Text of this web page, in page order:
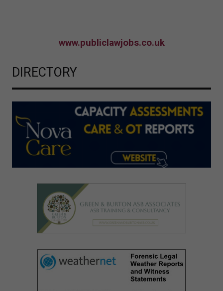
www.publiclawjobs.co.uk
DIRECTORY